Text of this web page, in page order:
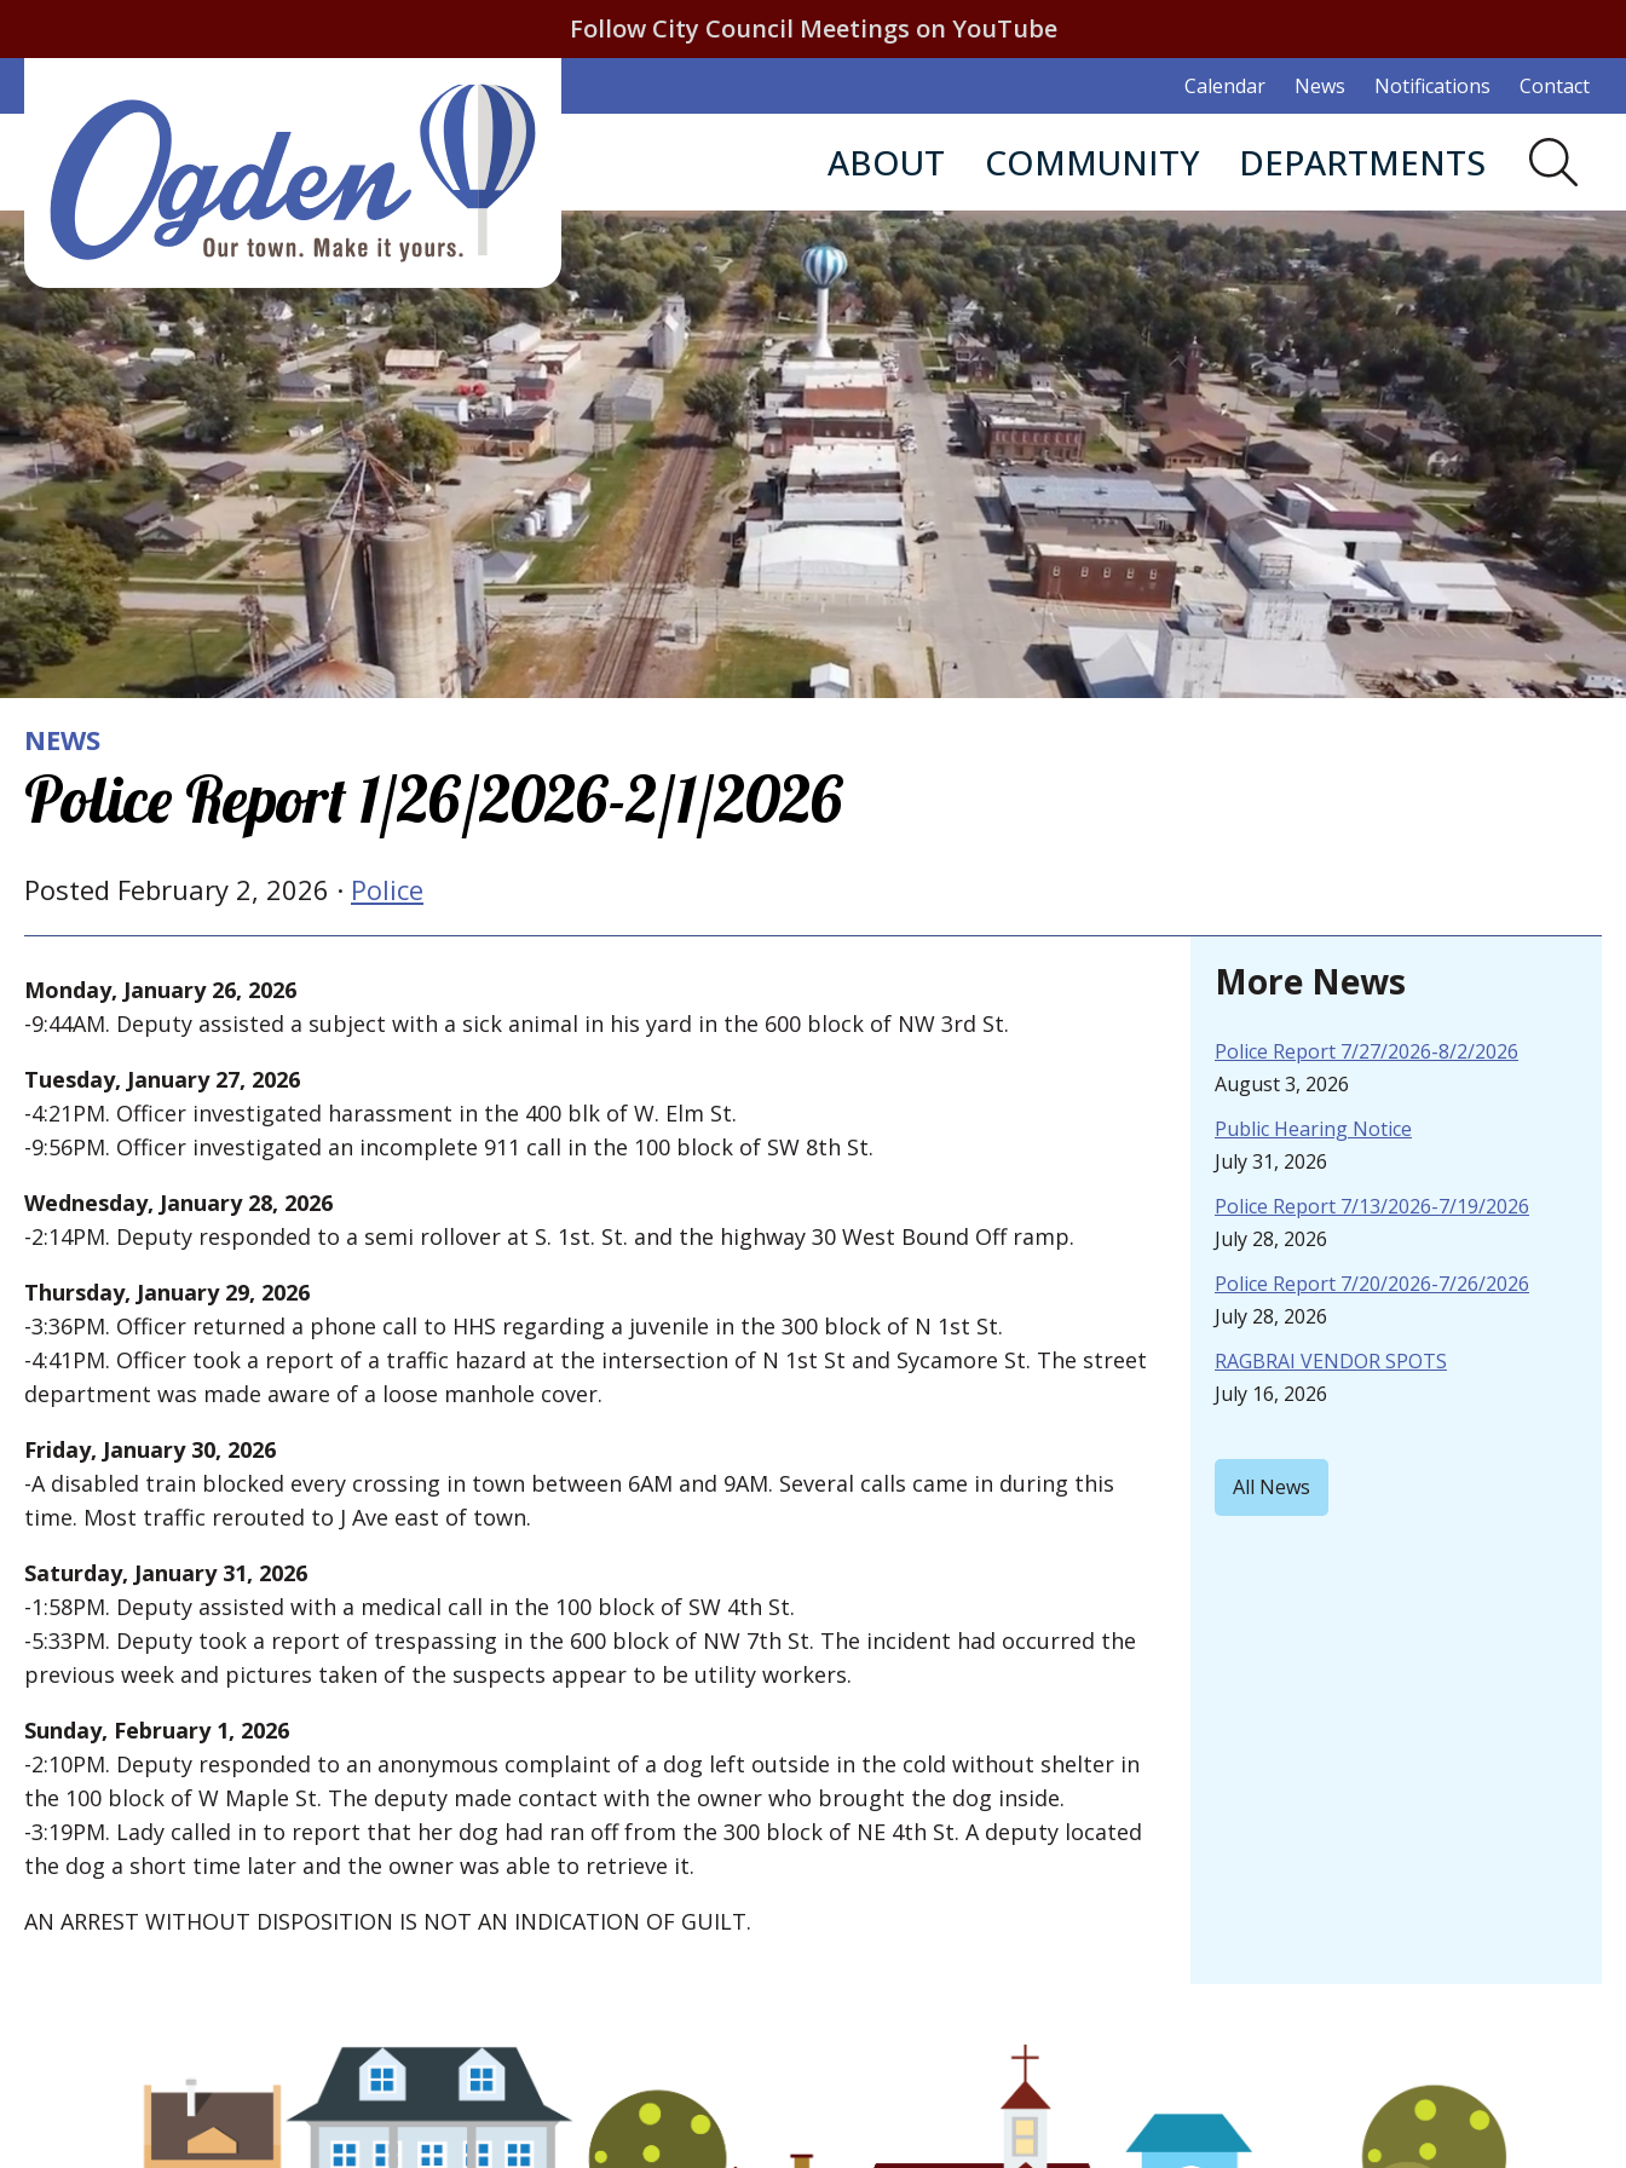
Follow City Council Meetings on YouTube
Calendar News Notifications Contact
ABOUT COMMUNITY DEPARTMENTS
NEWS
Police Report 1/26/2026-2/1/2026
Posted February 2, 2026 · Police
Monday, January 26, 2026
-9:44AM. Deputy assisted a subject with a sick animal in his yard in the 600 block of NW 3rd St.
Tuesday, January 27, 2026
-4:21PM. Officer investigated harassment in the 400 blk of W. Elm St.
-9:56PM. Officer investigated an incomplete 911 call in the 100 block of SW 8th St.
Wednesday, January 28, 2026
-2:14PM. Deputy responded to a semi rollover at S. 1st. St. and the highway 30 West Bound Off ramp.
Thursday, January 29, 2026
-3:36PM. Officer returned a phone call to HHS regarding a juvenile in the 300 block of N 1st St.
-4:41PM. Officer took a report of a traffic hazard at the intersection of N 1st St and Sycamore St. The street
department was made aware of a loose manhole cover.
Friday, January 30, 2026
-A disabled train blocked every crossing in town between 6AM and 9AM. Several calls came in during this
time. Most traffic rerouted to J Ave east of town.
Saturday, January 31, 2026
-1:58PM. Deputy assisted with a medical call in the 100 block of SW 4th St.
-5:33PM. Deputy took a report of trespassing in the 600 block of NW 7th St. The incident had occurred the
previous week and pictures taken of the suspects appear to be utility workers.
Sunday, February 1, 2026
-2:10PM. Deputy responded to an anonymous complaint of a dog left outside in the cold without shelter in
the 100 block of W Maple St. The deputy made contact with the owner who brought the dog inside.
-3:19PM. Lady called in to report that her dog had ran off from the 300 block of NE 4th St. A deputy located
the dog a short time later and the owner was able to retrieve it.
AN ARREST WITHOUT DISPOSITION IS NOT AN INDICATION OF GUILT.
More News
Police Report 7/27/2026-8/2/2026
August 3, 2026
Public Hearing Notice
July 31, 2026
Police Report 7/13/2026-7/19/2026
July 28, 2026
Police Report 7/20/2026-7/26/2026
July 28, 2026
RAGBRAI VENDOR SPOTS
July 16, 2026
All News